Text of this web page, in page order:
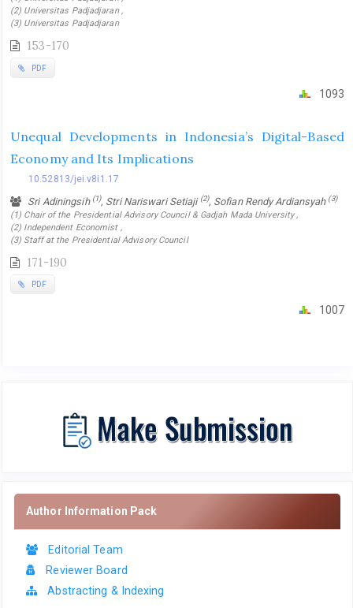
(2) Universitas Padjadjaran ,
(3) Universitas Padjadjaran
153-170
PDF
1093
Unequal Developments in Indonesia’s Digital-Based
Economy and Its Implications
10.52813/jei.v8i1.17
Sri Adiningsih (1), Stri Nariswari Setiaji (2), Sofian Rendy Ardiansyah (3)
(1) Chair of the Presidential Advisory Council & Gadjah Mada University ,
(2) Independent Economist ,
(3) Staff at the Presidential Advisory Council
171-190
PDF
1007
Author Information Pack
Editorial Team
Reviewer Board
Abstracting & Indexing